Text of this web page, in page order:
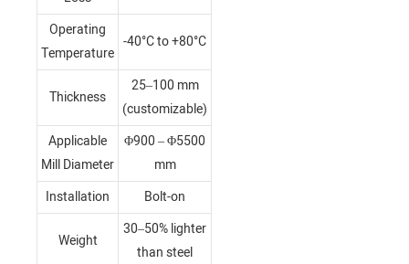
Operating
Temperature
-40°C to +80°C
Thickness
25–100 mm
(customizable)
Applicable
Mill Diameter
Φ900 – Φ5500
mm
Installation
Bolt-on
Weight
30–50% lighter
than steel